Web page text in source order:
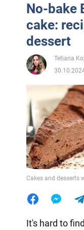
No-bake
cake:
dessert
Tetiana
Cakes and desserts
It's hard to